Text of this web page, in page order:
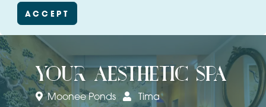
ACCEPT
your aesthetic spa
Moonee Ponds Tima